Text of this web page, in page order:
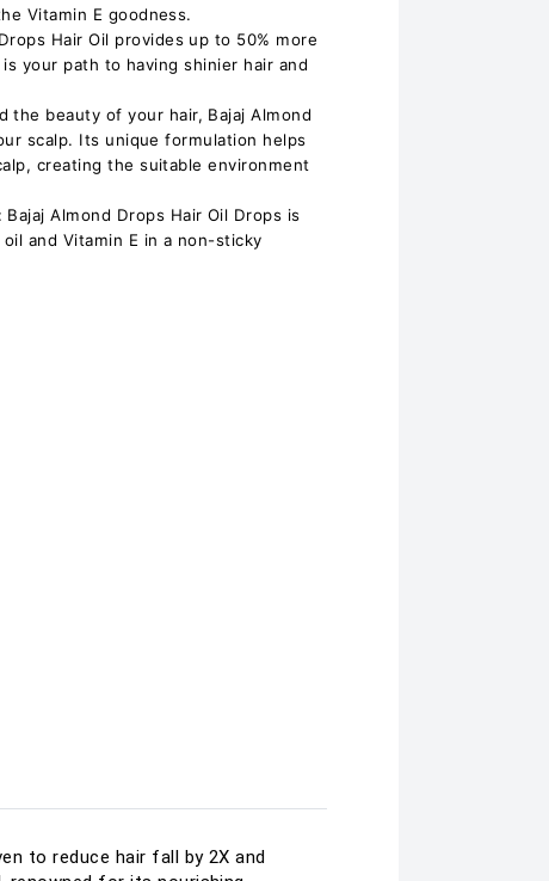
Vitamin E goodness.
Hair Oil provides up to 50% more
your path to having shinier hair and
the beauty of your hair, Bajaj Almond
scalp. Its unique formulation helps
creating the suitable environment
Bajaj Almond Drops Hair Oil Drops is
and Vitamin E in a non-sticky
to reduce hair fall by 2X and